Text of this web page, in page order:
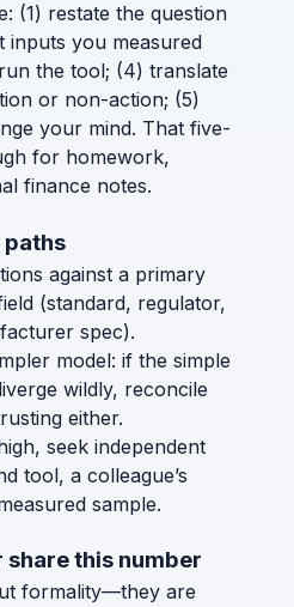
(1) restate the question
inputs you measured
the tool; (4) translate
or non-action; (5)
your mind. That five-
for homework,
finance notes.
paths
against a primary
(standard, regulator,
spec).
model: if the simple
wildly, reconcile
either.
seek independent
tool, a colleague’s
sample.
this number
formality—they are